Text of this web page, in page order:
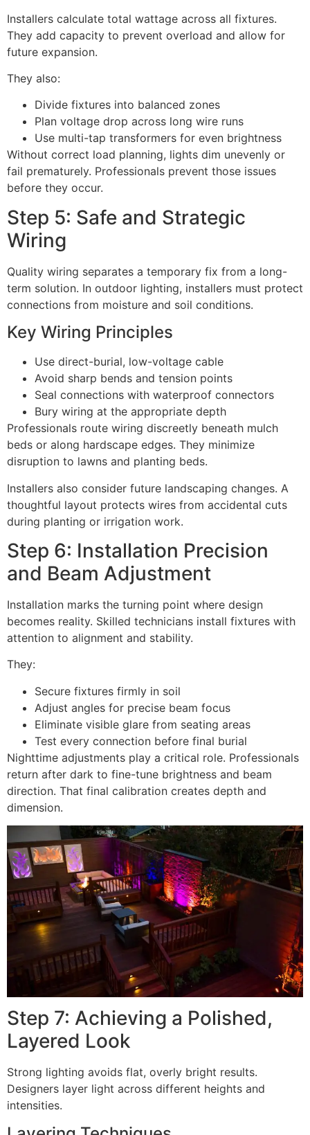
Installers calculate total wattage across all fixtures.
They add capacity to prevent overload and allow for
future expansion.
They also:
Divide fixtures into balanced zones
Plan voltage drop across long wire runs
Use multi-tap transformers for even brightness
Without correct load planning, lights dim unevenly or
fail prematurely. Professionals prevent those issues
before they occur.
Step 5: Safe and Strategic
Wiring
Quality wiring separates a temporary fix from a long-
term solution. In outdoor lighting, installers must protect
connections from moisture and soil conditions.
Key Wiring Principles
Use direct-burial, low-voltage cable
Avoid sharp bends and tension points
Seal connections with waterproof connectors
Bury wiring at the appropriate depth
Professionals route wiring discreetly beneath mulch
beds or along hardscape edges. They minimize
disruption to lawns and planting beds.
Installers also consider future landscaping changes. A
thoughtful layout protects wires from accidental cuts
during planting or irrigation work.
Step 6: Installation Precision
and Beam Adjustment
Installation marks the turning point where design
becomes reality. Skilled technicians install fixtures with
attention to alignment and stability.
They:
Secure fixtures firmly in soil
Adjust angles for precise beam focus
Eliminate visible glare from seating areas
Test every connection before final burial
Nighttime adjustments play a critical role. Professionals
return after dark to fine-tune brightness and beam
direction. That final calibration creates depth and
dimension.
Step 7: Achieving a Polished,
Layered Look
Strong lighting avoids flat, overly bright results.
Designers layer light across different heights and
intensities.